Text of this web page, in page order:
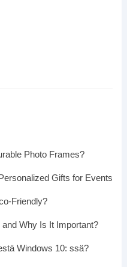
Photo Frames?
Gifts for Events
Friendly?
Why Is It Important?
Windows 10: ssä?